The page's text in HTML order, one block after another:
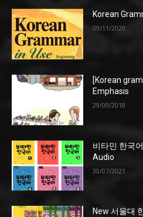
Korean
09/11/2020
[Korean
Emphasis
29/09/2018
비타민 한국
Audio
30/07/2021
New 서울대